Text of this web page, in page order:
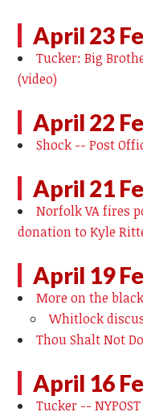
April 23
Tucker: Big
(video)
April 22
Shock -- Post
April 21
Norfolk VA fires
donation to Kyle
April 19
More on the
Whitlock
Thou Shalt Not
April 16
Tucker --